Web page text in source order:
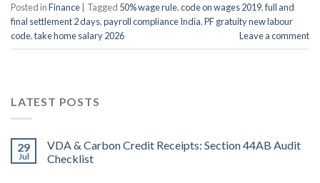
Posted inFinance Tagged 50% wage rule,code on wages 2019,full and
final settlement 2 days,payroll compliance India,PF gratuity new labour
code,take home salary 2026 Leave a comment
LATEST POSTS
29
Jul
VDA & Carbon Credit Receipts: Section 44AB Audit
Checklist